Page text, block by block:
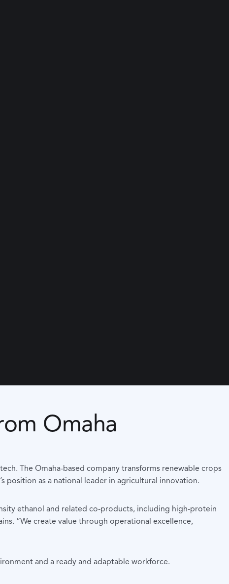
Omaha
The Omaha-based company transforms renewable crops
position as a national leader in agricultural innovation.
ethanol and related co-products, including high-protein
“We create value through operational excellence,
and a ready and adaptable workforce.